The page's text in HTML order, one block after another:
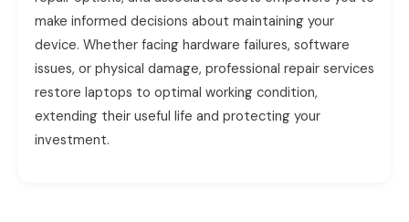
make informed decisions about maintaining your
device. Whether facing hardware failures, software
issues, or physical damage, professional repair services
restore laptops to optimal working condition,
extending their useful life and protecting your
investment.